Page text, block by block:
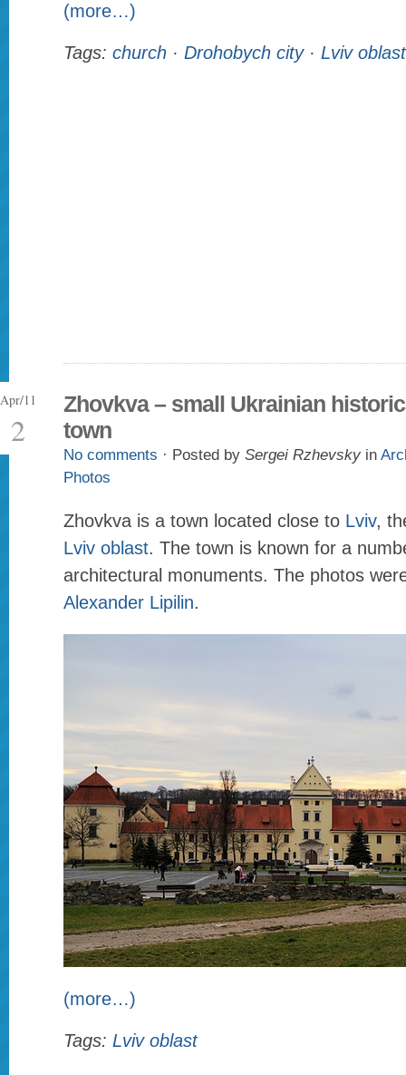
(more…)
Tags: church · Drohobych city· Lviv oblast
Apr/11
2
Zhovkva – small Ukrainian
town
No comments · Posted by Sergei Rzhevsky in
Photos
Zhovkva is a town located close to Lviv,
Lviv oblast. The town is known for a
architectural monuments. The photos
Alexander Lipilin.
(more…)
Tags: Lviv oblast